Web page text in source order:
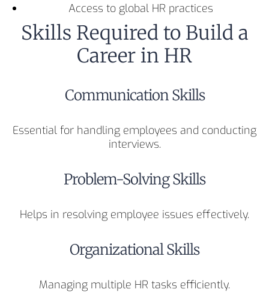
Access to global HR practices
Skills Required to Build a
Career in HR
Communication Skills
Essential for handling employees and conducting
interviews.
Problem-Solving Skills
Helps in resolving employee issues effectively.
Organizational Skills
Managing multiple HR tasks efficiently.